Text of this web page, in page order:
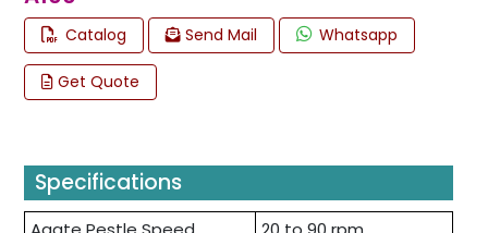
Catalog Send Mail Whatsapp
Get Quote
Specifications